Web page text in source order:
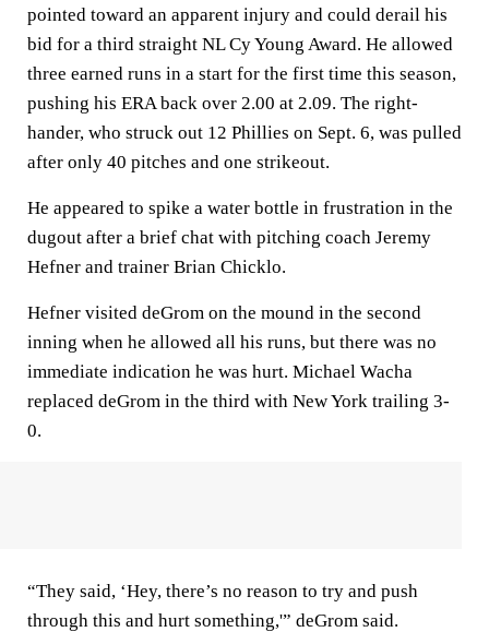
pointed toward an apparent injury and could derail his
bid for a third straight NL Cy Young Award. He allowed
three earned runs in a start for the first time this season,
pushing his ERA back over 2.00 at 2.09. The right-
hander, who struck out 12 Phillies on Sept. 6, was pulled
after only 40 pitches and one strikeout.
He appeared to spike a water bottle in frustration in the
dugout after a brief chat with pitching coach Jeremy
Hefner and trainer Brian Chicklo.
Hefner visited deGrom on the mound in the second
inning when he allowed all his runs, but there was no
immediate indication he was hurt. Michael Wacha
replaced deGrom in the third with New York trailing 3-
0.
“They said, ‘Hey, there’s no reason to try and push
through this and hurt something,'” deGrom said.